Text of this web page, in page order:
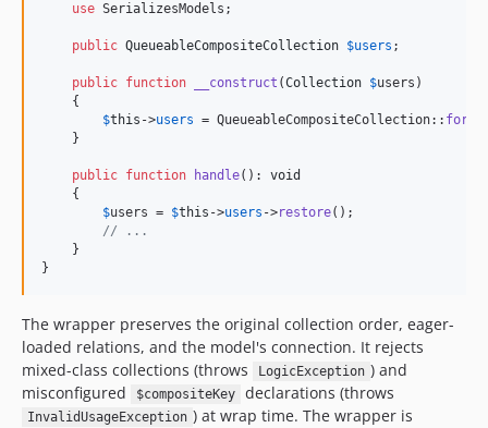
use SerializesModels;
public QueueableCompositeCollection $users ;
public function __construct (Collection $users )
    {
$this ->users = QueueableCompositeCollection:: for
    }
public function handle(): void
    {
$users = $this ->users ->restore();
// ...
    }
}
The wrapper preserves the original collection order, eager-
loaded relations, and the model's connection. It rejects
mixed-class collections (throws
LogicException ) and
misconfigured
$compositeKey declarations (throws
InvalidUsageException ) at wrap time. The wrapper is